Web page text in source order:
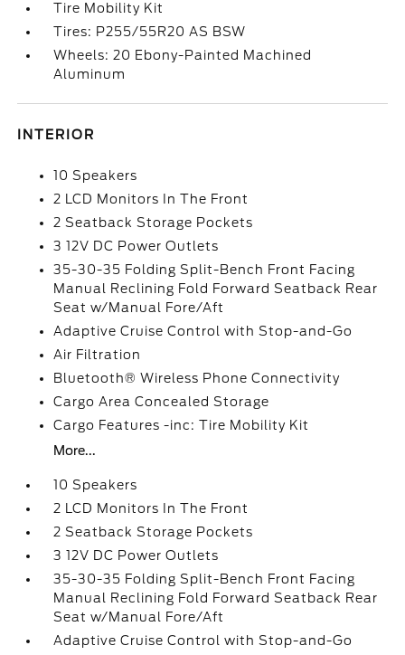
Tire Mobility Kit
Tires: P255/55R20 AS BSW
Wheels: 20 Ebony-Painted Machined
Aluminum
INTERIOR
10 Speakers
2 LCD Monitors In The Front
2 Seatback Storage Pockets
3 12V DC Power Outlets
35-30-35 Folding Split-Bench Front Facing
Manual Reclining Fold Forward Seatback Rear
Seat w/Manual Fore/Aft
Adaptive Cruise Control with Stop-and-Go
Air Filtration
Bluetooth® Wireless Phone Connectivity
Cargo Area Concealed Storage
Cargo Features -inc: Tire Mobility Kit
More...
10 Speakers
2 LCD Monitors In The Front
2 Seatback Storage Pockets
3 12V DC Power Outlets
35-30-35 Folding Split-Bench Front Facing
Manual Reclining Fold Forward Seatback Rear
Seat w/Manual Fore/Aft
Adaptive Cruise Control with Stop-and-Go